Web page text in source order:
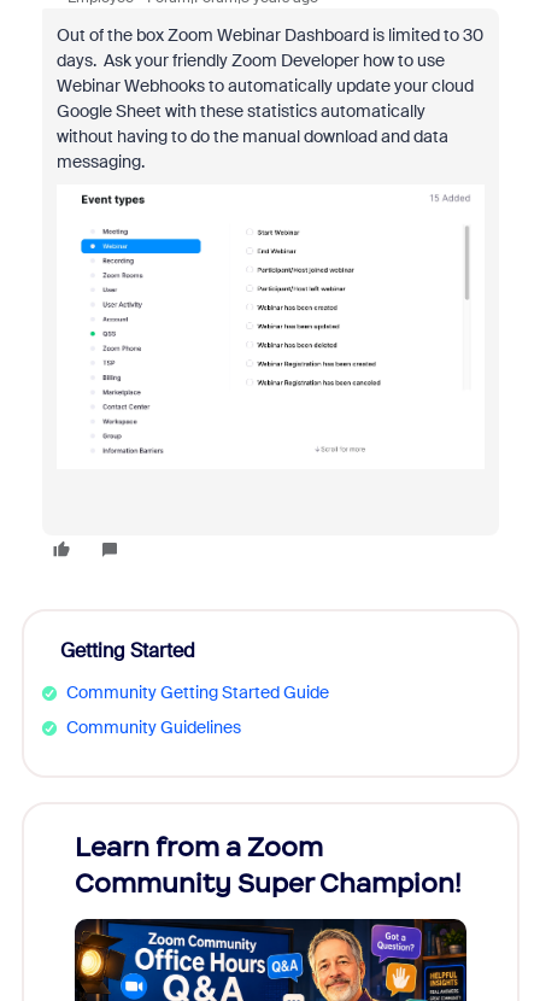
Out of the box Zoom Webinar Dashboard is limited to 30
days. Ask your friendly Zoom Developer how to use
Webinar Webhooks to automatically update your cloud
Google Sheet with these statistics automatically
without having to do the manual download and data
messaging.
Getting Started
Community Getting Started Guide
Community Guidelines
Learn from a Zoom
Community Super Champion!